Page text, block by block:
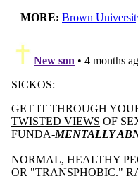
MORE: Brown